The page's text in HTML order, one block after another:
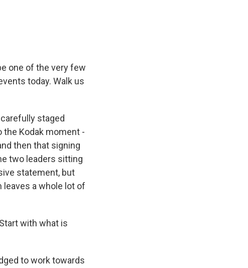
one of the very few
today. Walk us
staged
Kodak moment -
then that signing
two leaders sitting
statement, but
leaves a whole lot of
with what is
to work towards